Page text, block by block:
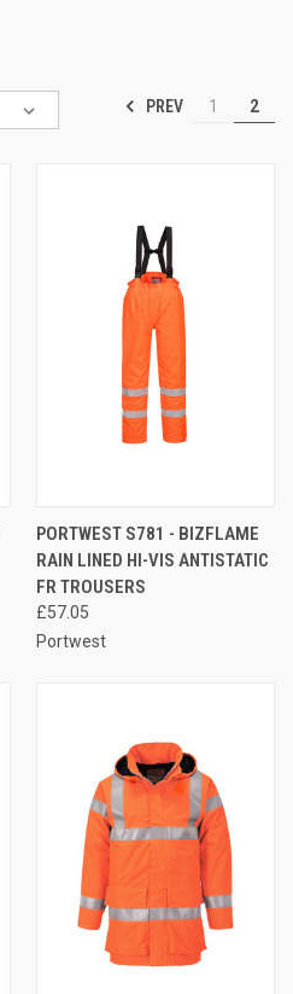
PREV 1 2
PORTWEST S781 - BIZFLAME
RAIN LINED HI-VIS ANTISTATIC
FR TROUSERS
£57.05
Portwest